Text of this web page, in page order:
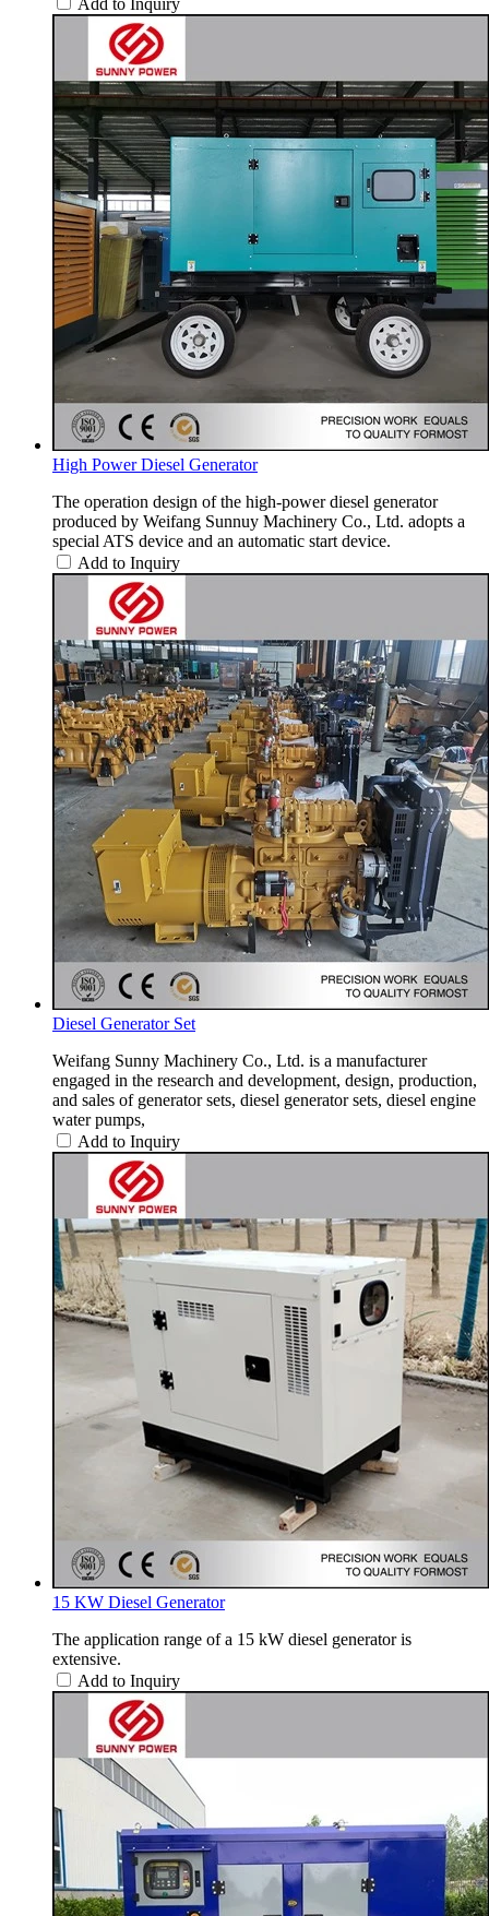
High Power Diesel Generator
The operation design of the high-power diesel generator
produced by Weifang Sunnuy Machinery Co., Ltd. adopts a
special ATS device and an automatic start device.
Add to Inquiry
Diesel Generator Set
Weifang Sunny Machinery Co., Ltd. is a manufacturer
engaged in the research and development, design, production,
and sales of generator sets, diesel generator sets, diesel engine
water pumps,
Add to Inquiry
15 KW Diesel Generator
The application range of a 15 kW diesel generator is
extensive.
Add to Inquiry